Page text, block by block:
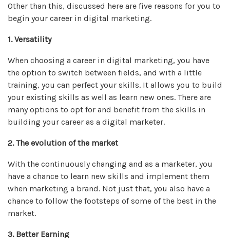
Other than this, discussed here are five reasons for you to
begin your career in digital marketing.
1. Versatility
When choosing a career in digital marketing, you have
the option to switch between fields, and with a little
training, you can perfect your skills. It allows you to build
your existing skills as well as learn new ones. There are
many options to opt for and benefit from the skills in
building your career as a digital marketer.
2. The evolution of the market
With the continuously changing and as a marketer, you
have a chance to learn new skills and implement them
when marketing a brand. Not just that, you also have a
chance to follow the footsteps of some of the best in the
market.
3. Better Earning